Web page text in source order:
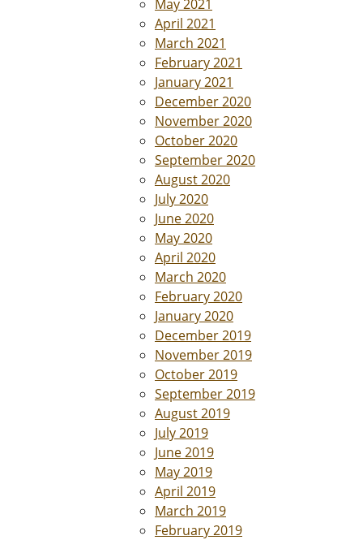
May 2021
April 2021
March 2021
February 2021
January 2021
December 2020
November 2020
October 2020
September 2020
August 2020
July 2020
June 2020
May 2020
April 2020
March 2020
February 2020
January 2020
December 2019
November 2019
October 2019
September 2019
August 2019
July 2019
June 2019
May 2019
April 2019
March 2019
February 2019